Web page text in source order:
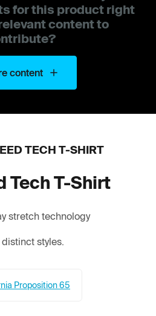
for this product right
content to
content
TECH T-SHIRT
Tech T-Shirt
stretch technology
styles.
Proposition 65